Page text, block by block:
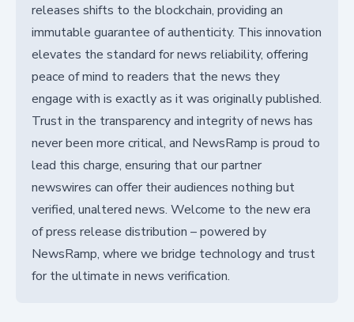
releases shifts to the blockchain, providing an
immutable guarantee of authenticity. This innovation
elevates the standard for news reliability, offering
peace of mind to readers that the news they
engage with is exactly as it was originally published.
Trust in the transparency and integrity of news has
never been more critical, and NewsRamp is proud to
lead this charge, ensuring that our partner
newswires can offer their audiences nothing but
verified, unaltered news. Welcome to the new era
of press release distribution – powered by
NewsRamp, where we bridge technology and trust
for the ultimate in news verification.